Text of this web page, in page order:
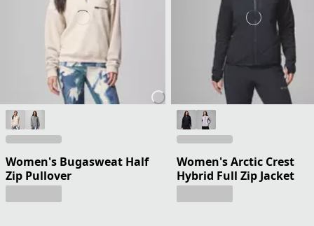
Women's Bugasweat Half
Zip Pullover
Women's Arctic Crest
Hybrid Full Zip Jacket